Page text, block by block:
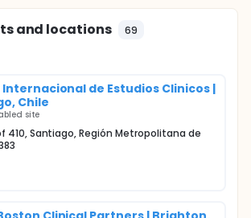
and locations 69
de Estudios Clinicos |
Chile
site
410, Santiago, Región Metropolitana de